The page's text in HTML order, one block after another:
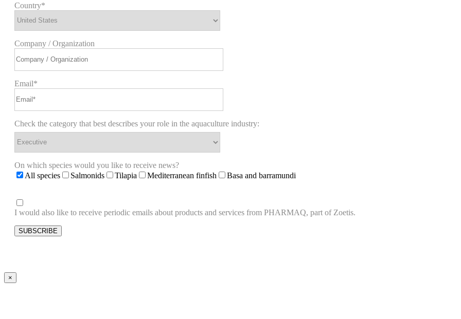
Country*
Company / Organization
Email*
Check the category that best describes your role in the aquaculture industry:
On which species would you like to receive news?
All species
Salmonids Tilapia Mediterranean finfish Basa and barramundi
I would also like to receive periodic emails about products and services from PHARMAQ, part of Zoetis.
×